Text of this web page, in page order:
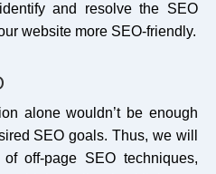
No
0
and resolve the SEO
website more SEO-friendly.
alone wouldn’t be enough
SEO goals. Thus, we will
off-page SEO techniques,